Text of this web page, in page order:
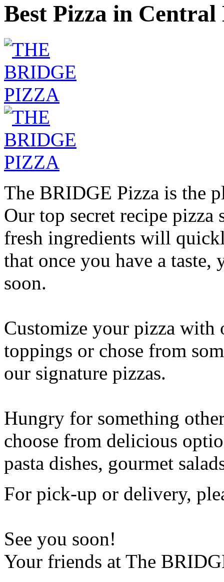
Best Pizza in
The BRIDGE Pizza is the
Our top secret recipe pizza
fresh ingredients will
that once you have a
soon.
Customize your pizza with
toppings or chose from
our signature pizzas.
Hungry for something
choose from delicious
pasta dishes, gourmet
For pick-up or delivery,
See you soon!
Your friends at The